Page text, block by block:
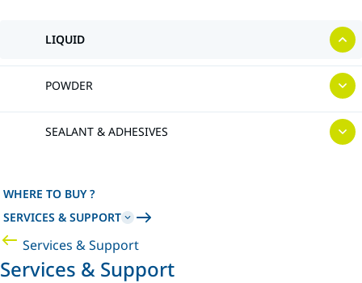
LIQUID
POWDER
SEALANT & ADHESIVES
WHERE TO BUY ?
SERVICES & SUPPORT
Services & Support
Services & Support